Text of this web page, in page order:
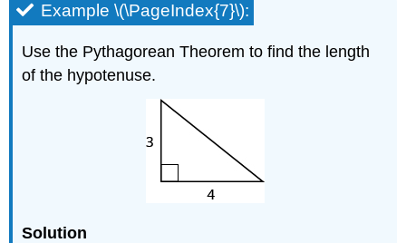
Example \(\PageIndex{7}\):
Use the Pythagorean Theorem to find the length
of the hypotenuse.
Solution